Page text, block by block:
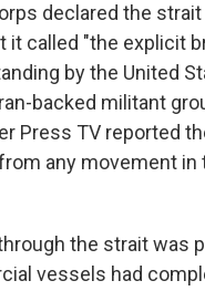
declared the
it called "the explicit
by the United
backed militant
Press TV reported
any movement
the strait was
vessels had